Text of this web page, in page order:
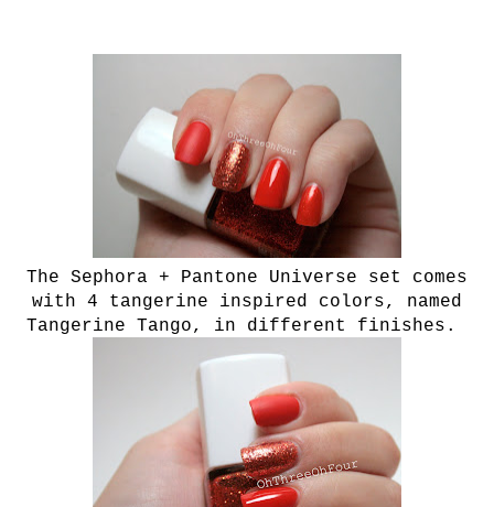
The Sephora + Pantone Universe set comes
with 4 tangerine inspired colors, named
Tangerine Tango, in different finishes.